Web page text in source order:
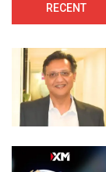
RECENT